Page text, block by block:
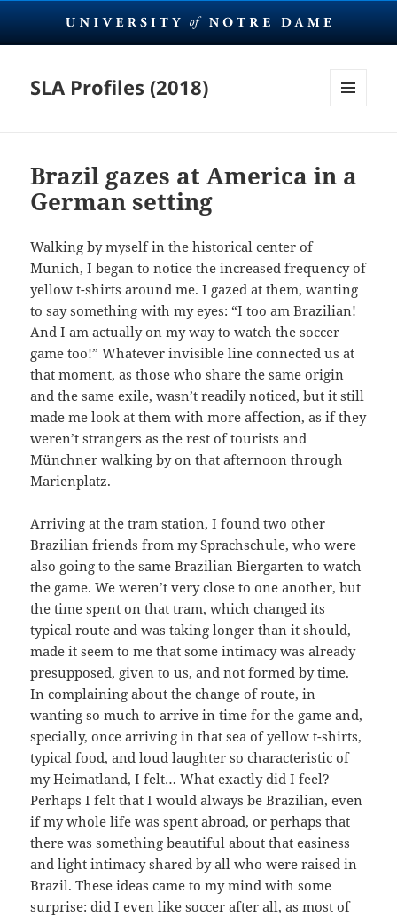
SLA Profiles (2018)
Brazil gazes at America in a
German setting
Walking by myself in the historical center of
Munich, I began to notice the increased frequency of
yellow t-shirts around me. I gazed at them, wanting
to say something with my eyes: “I too am Brazilian!
And I am actually on my way to watch the soccer
game too!” Whatever invisible line connected us at
that moment, as those who share the same origin
and the same exile, wasn’t readily noticed, but it still
made me look at them with more affection, as if they
weren’t strangers as the rest of tourists and
Münchner walking by on that afternoon through
Marienplatz.
Arriving at the tram station, I found two other
Brazilian friends from my Sprachschule, who were
also going to the same Brazilian Biergarten to watch
the game. We weren’t very close to one another, but
the time spent on that tram, which changed its
typical route and was taking longer than it should,
made it seem to me that some intimacy was already
presupposed, given to us, and not formed by time.
In complaining about the change of route, in
wanting so much to arrive in time for the game and,
specially, once arriving in that sea of yellow t-shirts,
typical food, and loud laughter so characteristic of
my Heimatland, I felt… What exactly did I feel?
Perhaps I felt that I would always be Brazilian, even
if my whole life was spent abroad, or perhaps that
there was something beautiful about that easiness
and light intimacy shared by all who were raised in
Brazil. These ideas came to my mind with some
surprise: did I even like soccer after all, as most of